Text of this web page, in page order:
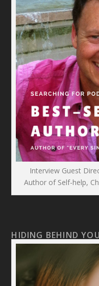
Interview Guest
Author of Self-help,
HIDING BEHIND